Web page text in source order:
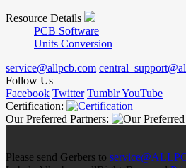
Resource Details
PCB Software
Units Conversion
service@allpcb.com
Follow Us
Facebook Twitter TumblrYouTube
Certification:
Our Preferred Partners:
Please send Gerbers to